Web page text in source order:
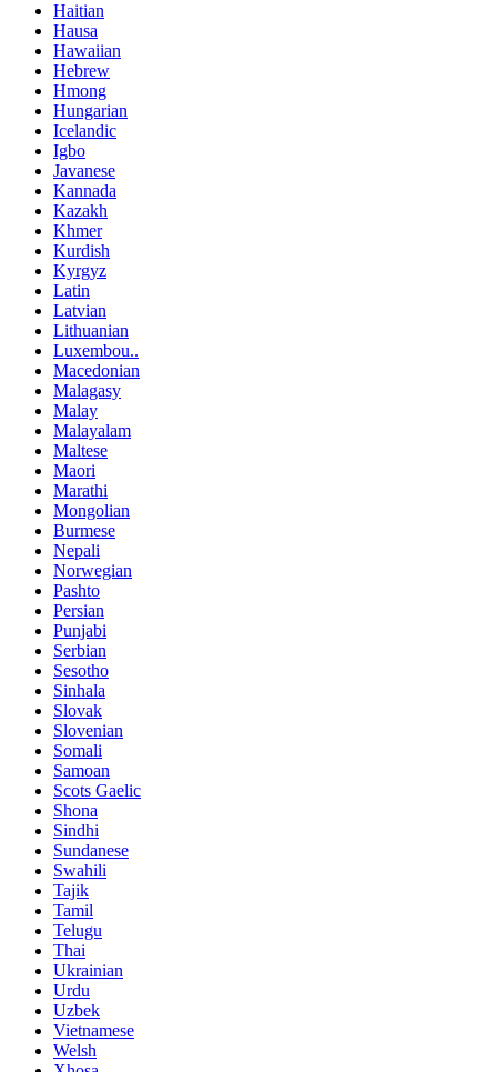
Haitian
Hausa
Hawaiian
Hebrew
Hmong
Hungarian
Icelandic
Igbo
Javanese
Kannada
Kazakh
Khmer
Kurdish
Kyrgyz
Latin
Latvian
Lithuanian
Luxembou..
Macedonian
Malagasy
Malay
Malayalam
Maltese
Maori
Marathi
Mongolian
Burmese
Nepali
Norwegian
Pashto
Persian
Punjabi
Serbian
Sesotho
Sinhala
Slovak
Slovenian
Somali
Samoan
Scots Gaelic
Shona
Sindhi
Sundanese
Swahili
Tajik
Tamil
Telugu
Thai
Ukrainian
Urdu
Uzbek
Vietnamese
Welsh